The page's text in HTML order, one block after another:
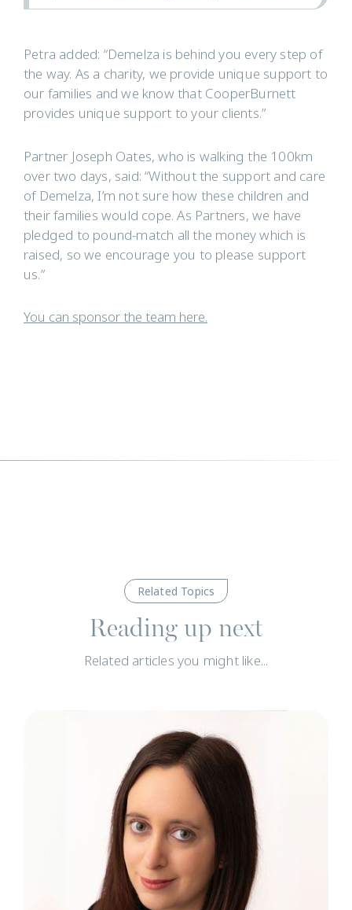
Petra added: “Demelza is behind you every step of
the way. As a charity, we provide unique support to
our families and we know that CooperBurnett
provides unique support to your clients.”
Partner Joseph Oates, who is walking the 100km
over two days, said: “Without the support and care
of Demelza, I’m not sure how these children and
their families would cope. As Partners, we have
pledged to pound-match all the money which is
raised, so we encourage you to please support
us.”
You can sponsor the team here.
Related Topics
Reading up next
Related articles you might like...